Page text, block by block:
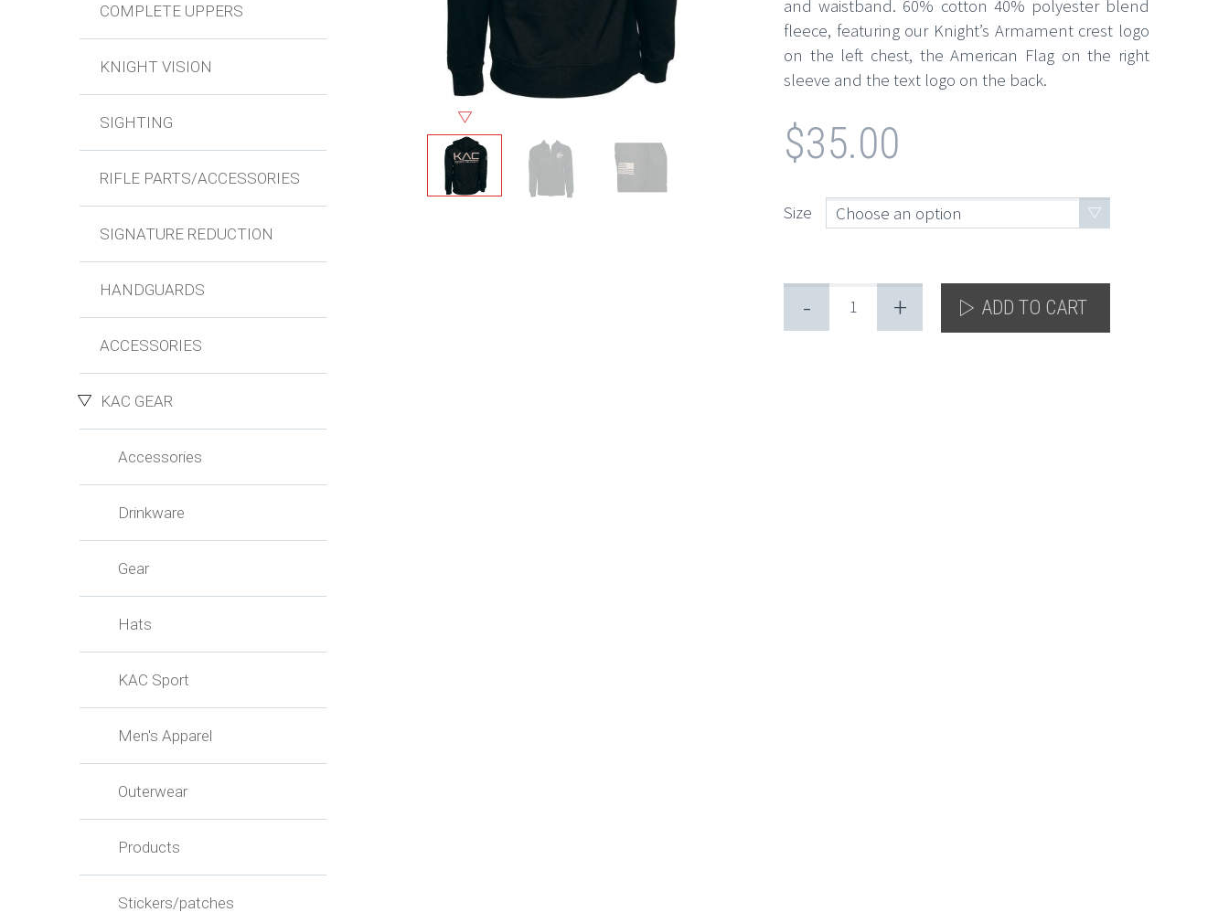
and waistband. 60% cotton 40% polyester blend
fleece, featuring our Knight’s Armament crest logo
on the left chest, the American Flag on the right
sleeve and the text logo on the back.
$35.00
Size Choose an option
- + ADD TO CART
COMPLETE UPPERS
KNIGHT VISION
SIGHTING
RIFLE PARTS/ACCESSORIES
SIGNATURE REDUCTION
HANDGUARDS
ACCESSORIES
KAC GEAR
Accessories
Drinkware
Gear
Hats
KAC Sport
Men's Apparel
Outerwear
Products
Stickers/patches